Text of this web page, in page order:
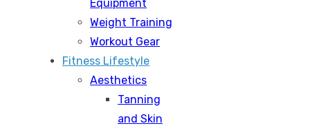
Equipment
Weight Training
Workout Gear
Fitness Lifestyle
Aesthetics
Tanning
and Skin